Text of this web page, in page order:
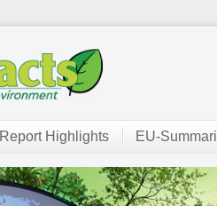
Report Highlights EU-